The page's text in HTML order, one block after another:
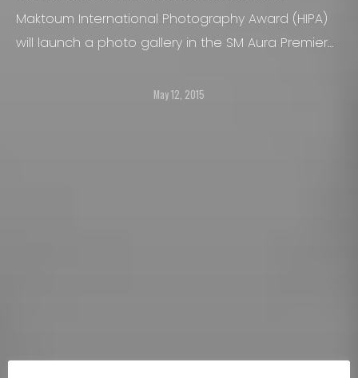
Maktoum International Photography Award (HIPA)
will launch a photo gallery in the SM Aura Premier
showcasing winners and finalists from the 4th
May 12, 2015